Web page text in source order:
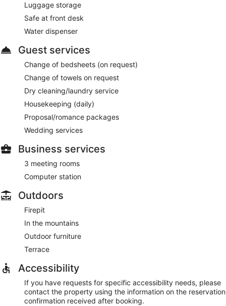
Luggage storage
Safe at front desk
Water dispenser
Guest services
Change of bedsheets (on request)
Change of towels on request
Dry cleaning/laundry service
Housekeeping (daily)
Proposal/romance packages
Wedding services
Business services
3 meeting rooms
Computer station
Outdoors
Firepit
In the mountains
Outdoor furniture
Terrace
Accessibility
If you have requests for specific accessibility needs, please
contact the property using the information on the reservation
confirmation received after booking.